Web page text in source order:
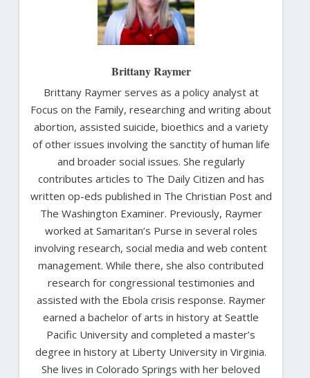
Brittany Raymer
Brittany Raymer serves as a policy analyst at
Focus on the Family, researching and writing about
abortion, assisted suicide, bioethics and a variety
of other issues involving the sanctity of human life
and broader social issues. She regularly
contributes articles to The Daily Citizen and has
written op-eds published in The Christian Post and
The Washington Examiner. Previously, Raymer
worked at Samaritan’s Purse in several roles
involving research, social media and web content
management. While there, she also contributed
research for congressional testimonies and
assisted with the Ebola crisis response. Raymer
earned a bachelor of arts in history at Seattle
Pacific University and completed a master’s
degree in history at Liberty University in Virginia.
She lives in Colorado Springs with her beloved